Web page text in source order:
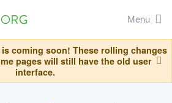
Menu
coming soon! These rolling changes
pages will still have the old user
interface.